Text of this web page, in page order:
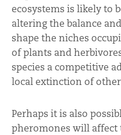
ecosystems is likely to
altering the balance
shape the niches
of plants and
species a competitive
local extinction of other
Perhaps it is also
pheromones will